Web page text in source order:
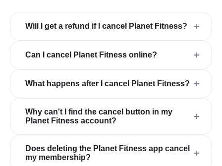
Will I get a refund if I cancel Planet Fitness? +
Can I cancel Planet Fitness online? +
What happens after I cancel Planet Fitness? +
Why can't I find the cancel button in my
Planet Fitness account?
+
Does deleting the Planet Fitness app cancel
my membership?
+